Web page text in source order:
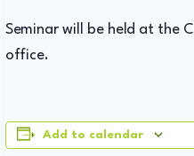
Seminar will be held at the
office.
Add to calendar